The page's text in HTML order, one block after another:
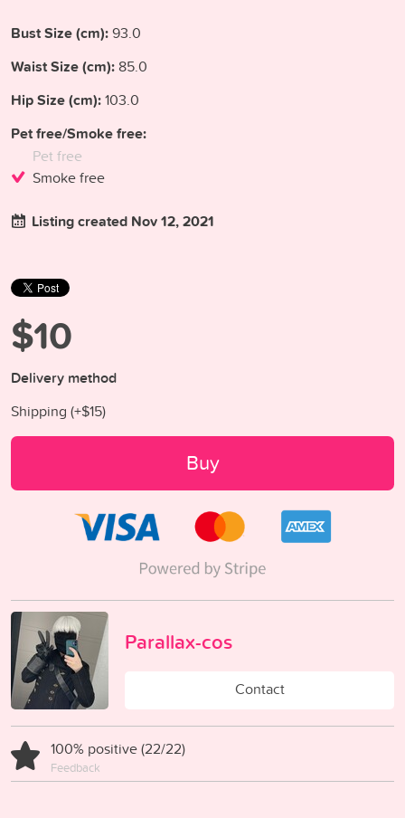
Bust Size (cm):93.0
Waist Size (cm): 85.0
Hip Size (cm):103.0
Pet free/Smoke free:
Pet free
Smoke free
Listing created Nov 12, 2021
$10
Delivery method
Shipping (+$15)
Buy
Parallax-cos
Contact
100% positive (22/22)
Feedback